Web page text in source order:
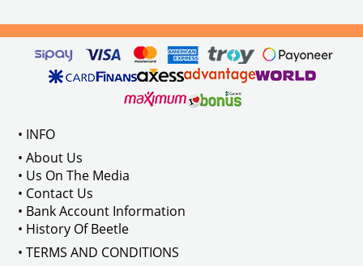
• INFO
• About Us
• Us On The Media
• Contact Us
• Bank Account Information
• History Of Beetle
• TERMS AND CONDITIONS